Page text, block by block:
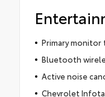
Primary monitor
Bluetooth
Active noise
Chevrolet